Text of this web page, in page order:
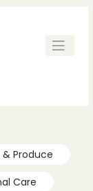
& Produce
Care